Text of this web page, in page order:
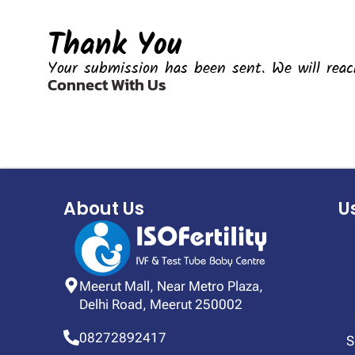
Thank You
Your submission has been sent. We will
Connect With Us
About Us
Meerut Mall, Near Metro Plaza,
Delhi Road, Meerut 250002
08272892417